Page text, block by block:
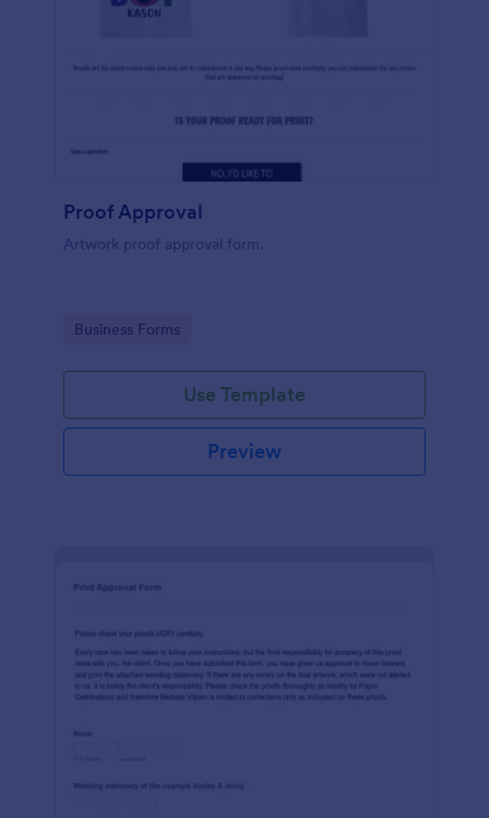
Proof Approval
Artwork proof approval form.
Go to Category:
Business Forms
Use Template
Preview